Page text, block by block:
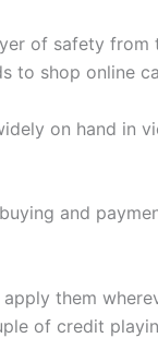
of safety
to shop online
on hand
and
them
of credit